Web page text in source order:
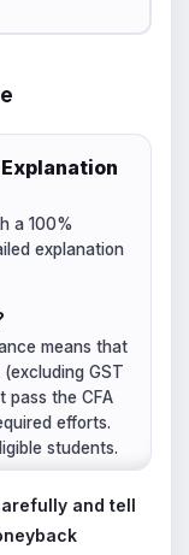
a 100%
explanation
means that
GST
pass the CFA
efforts.
students.
1 Exam as per
admission.
and tell